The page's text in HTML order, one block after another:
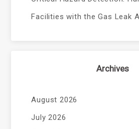
Facilities with the Gas Leak
Archives
August 2026
July 2026